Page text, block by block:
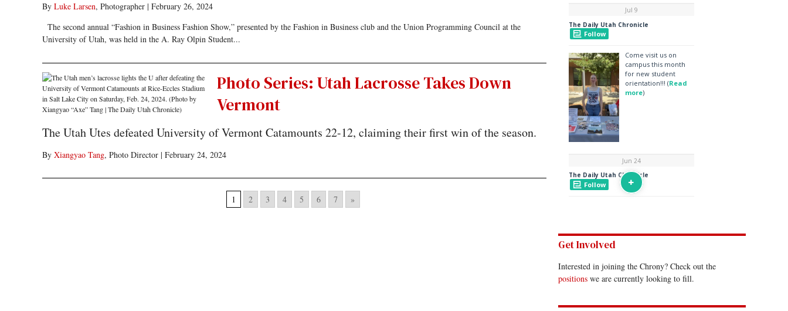
By Luke Larsen, Photographer | February 26, 2024
The second annual “Fashion in Business Fashion Show,” presented by the Fashion in Business club and the Union Programming Council at the
University of Utah, was held in the A. Ray Olpin Student...
Photo Series: Utah Lacrosse Takes Down
Vermont
The Utah Utes defeated University of Vermont Catamounts 22-12, claiming their first win of the season.
By Xiangyao Tang, Photo Director | February 24, 2024
1 2 3 4 5 6 7 »
Get Involved
Interested in joining the Chrony? Check out the
positions we are currently looking to fill.